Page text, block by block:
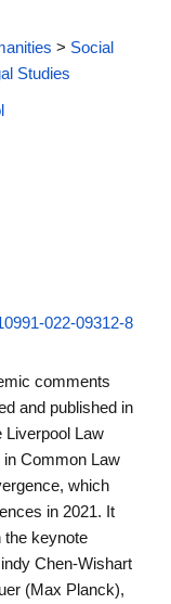
> Social
Studies
022-09312-8
comments
and published in
Liverpool Law
in Common Law
which
in 2021. It
the keynote
Chen-Wishart
(Max Planck),